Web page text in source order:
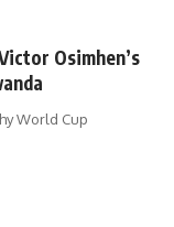
Osimhen’s
World Cup